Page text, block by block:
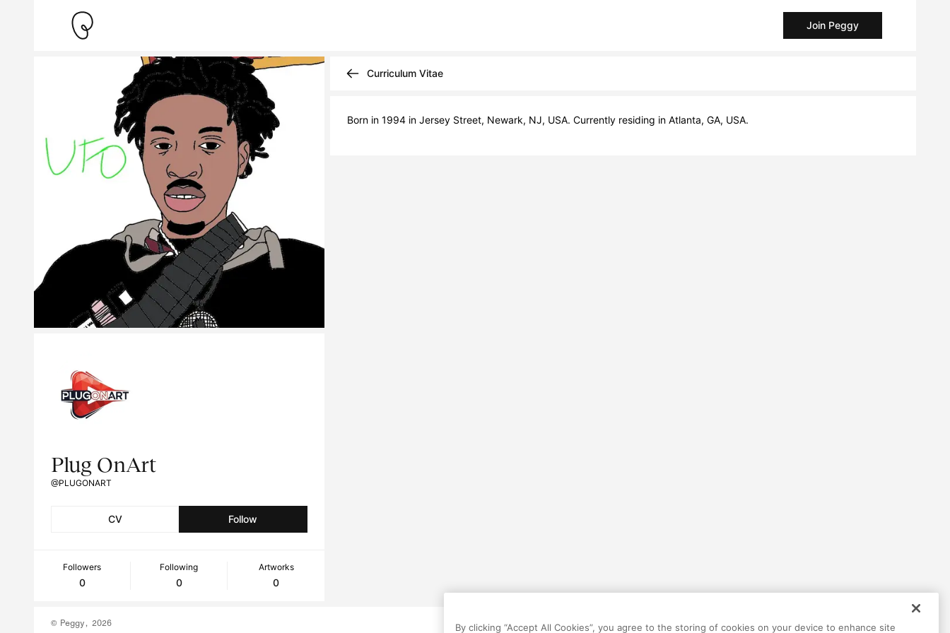
Join Peggy
Plug OnArt
@PLUGONART
CV Follow
Followers
0
Following
0
Artworks
0
Curriculum Vitae
Born in 1994 in Jersey Street, Newark, NJ, USA. Currently residing in Atlanta, GA, USA.
© Peggy, 2026 Help Terms Privacy Contact
By clicking “Accept All Cookies”, you agree to the storing of cookies on your device to enhance site